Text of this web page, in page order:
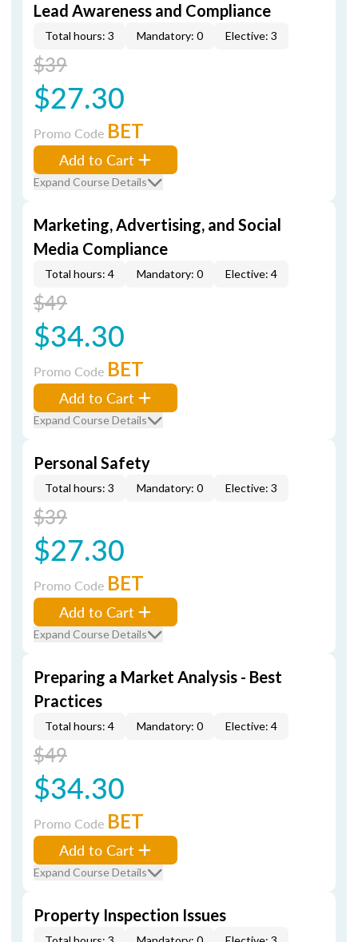
Lead Awareness and Compliance
Total hours: 3 Mandatory: 0 Elective: 3
$39
$27.30
Promo Code BET
Add to Cart
Expand Course Details
Marketing, Advertising, and Social
Media Compliance
Total hours: 4 Mandatory: 0 Elective: 4
$49
$34.30
Promo Code BET
Add to Cart
Expand Course Details
Personal Safety
Total hours: 3 Mandatory: 0 Elective: 3
$39
$27.30
Promo Code BET
Add to Cart
Expand Course Details
Preparing a Market Analysis - Best
Practices
Total hours: 4 Mandatory: 0 Elective: 4
$49
$34.30
Promo Code BET
Add to Cart
Expand Course Details
Property Inspection Issues